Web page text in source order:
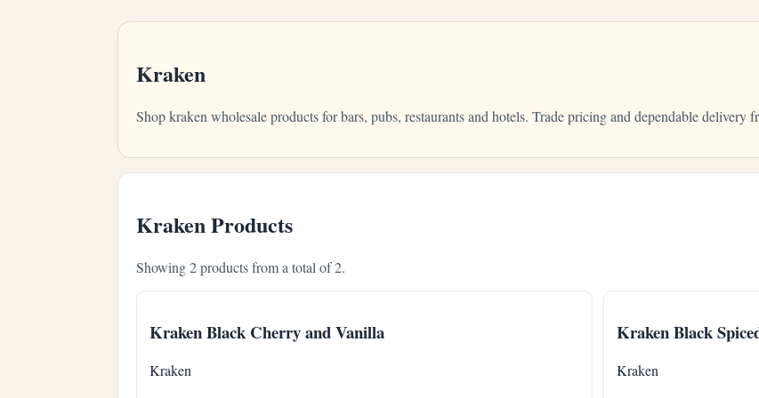
Kraken
Shop kraken wholesale products for bars, pubs, restaurants and hotels. Trade pricing and dependable delivery
Kraken Products
Showing 2 products from a total of 2.
Kraken Black Cherry and Vanilla
Kraken
Kraken Black
Kraken